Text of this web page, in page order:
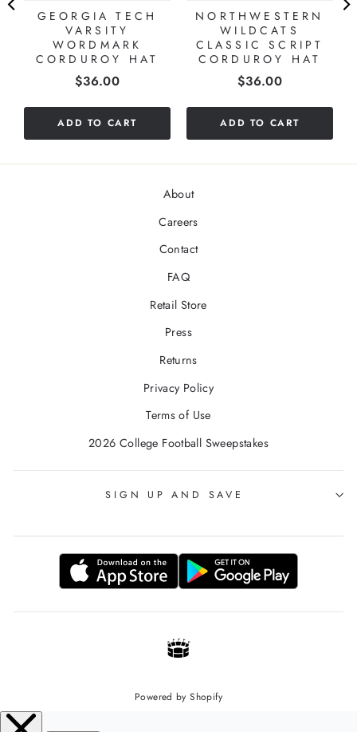
GEORGIA TECH
VARSITY
WORDMARK
CORDUROY HAT
Price
$36.00
ADD TO CART
NORTHWESTERN
WILDCATS
CLASSIC SCRIPT
CORDUROY HAT
Price
$36.00
ADD TO CART
About
Careers
Contact
FAQ
Retail Store
Press
Returns
Privacy Policy
Terms of Use
2026 College Football Sweepstakes
SIGN UP AND SAVE
Powered by Shopify